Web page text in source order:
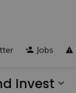
Invest
Jobs